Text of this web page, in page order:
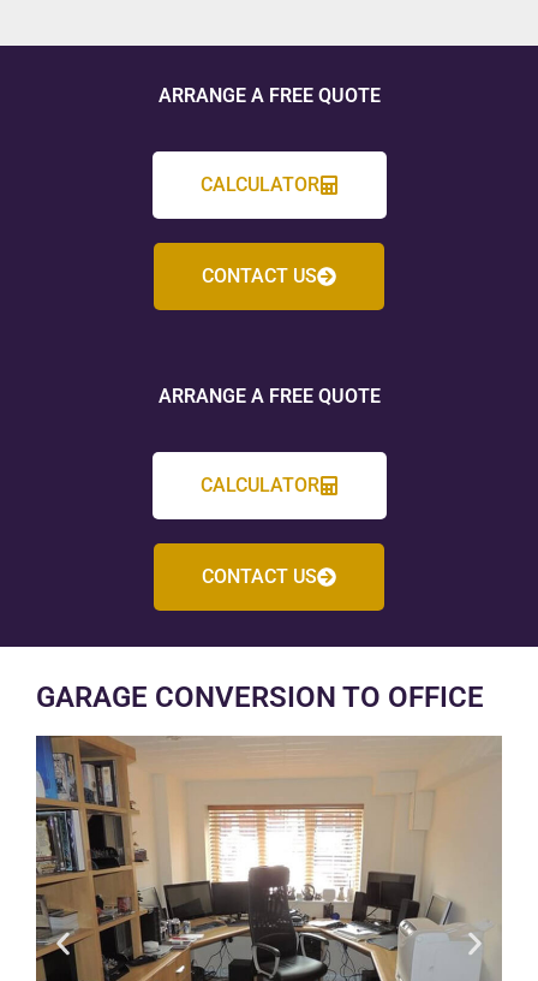
ARRANGE A FREE QUOTE
CALCULATOR
CONTACT US
ARRANGE A FREE QUOTE
CALCULATOR
CONTACT US
GARAGE CONVERSION TO OFFICE